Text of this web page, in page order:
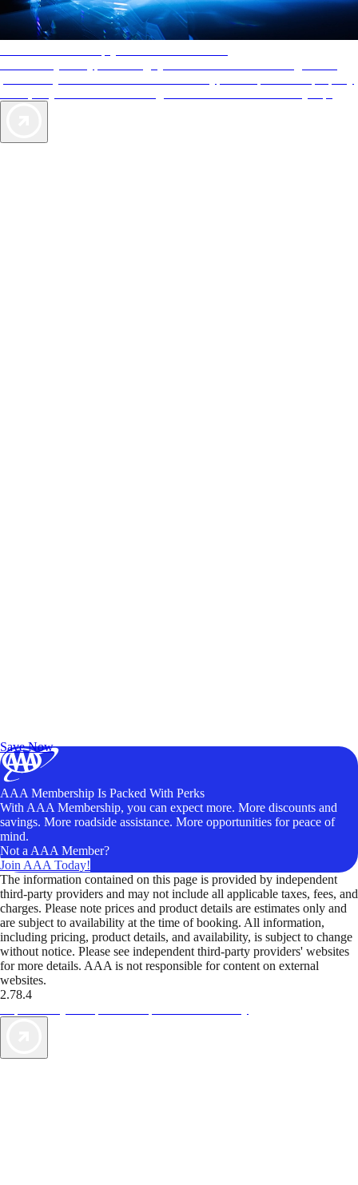
Save Now
AAA Membership Is Packed With Perks
With AAA Membership, you can expect more. More discounts and
savings. More roadside assistance. More opportunities for peace of
mind.
Not a AAA Member?
Join AAA Today!
The information contained on this page is provided by independent
third-party providers and may not include all applicable taxes, fees, and
charges. Please note prices and product details are estimates only and
are subject to availability at the time of booking. All information,
including pricing, product details, and availability, is subject to change
without notice. Please see independent third-party providers' websites
for more details. AAA is not responsible for content on external
websites.
2.78.4